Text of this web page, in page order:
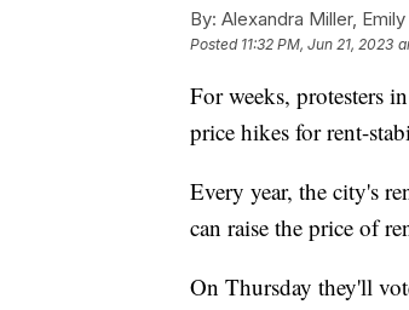
By: Alexandra Miller,
Posted 11:32 PM, Jun 21, 2023
For weeks, protesters
price hikes for rent-
Every year, the city's
can raise the price of
On Thursday they'll